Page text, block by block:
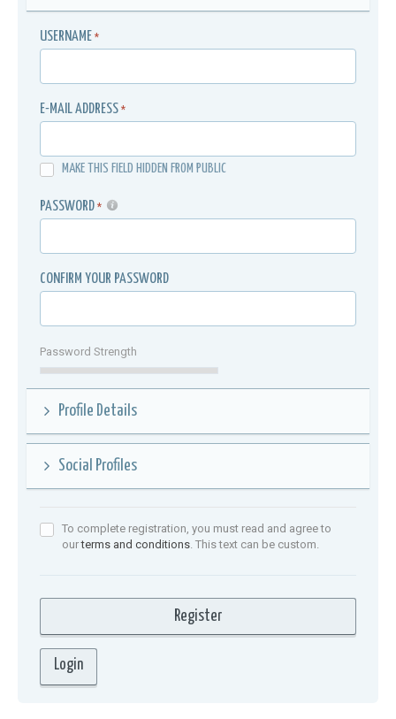
USERNAME *
E-MAIL ADDRESS *
MAKE THIS FIELD HIDDEN FROM PUBLIC
PASSWORD *
CONFIRM YOUR PASSWORD
Password Strength
Profile Details
Social Profiles
To complete registration, you must read and agree to
ourterms and conditions. This text can be custom.
Login